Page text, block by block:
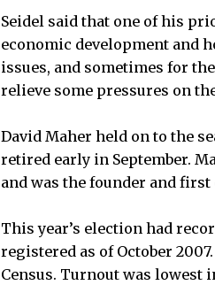
Seidel said that one of his
economic development and
issues, and sometimes for
relieve some pressures on
David Maher held on to the
retired early in September.
and was the founder and
This year’s election had
registered as of October
Census. Turnout was lowest